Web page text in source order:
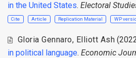
in the United States. Electoral
Cite Article Replication Material WP
Gloria Gennaro, Elliott Ash
in political language. Economic